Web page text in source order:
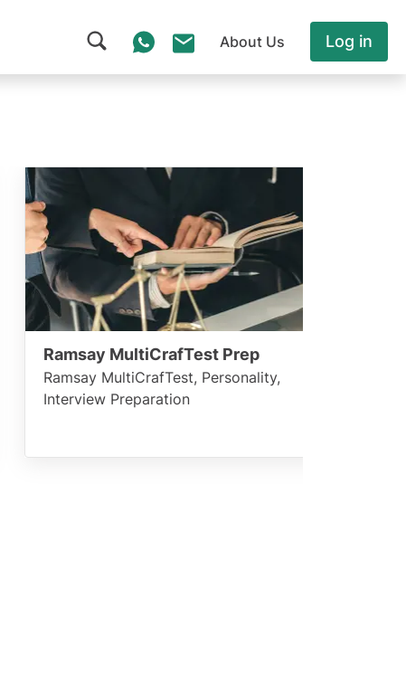
About Us Log in
Ramsay MultiCrafTest Prep
Ramsay MultiCrafTest, Personality,
Interview Preparation